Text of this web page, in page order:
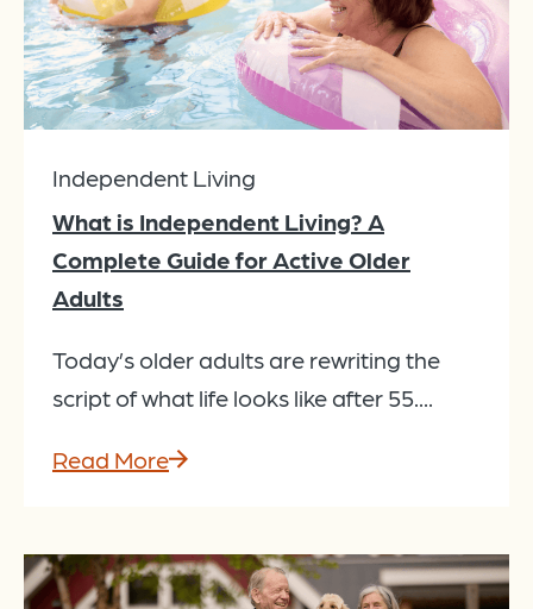
Independent Living
What is Independent Living? A
Complete Guide for Active Older
Adults
Today’s older adults are rewriting the
script of what life looks like after 55....
Read More